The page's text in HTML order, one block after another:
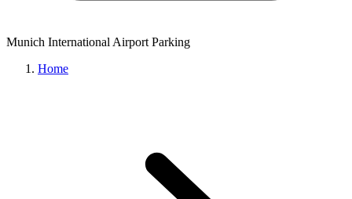
Munich International Airport Parking
Home